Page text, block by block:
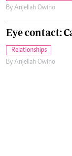
By Anjellah Owino
Eye contact:
Relationships
By Anjellah Owino